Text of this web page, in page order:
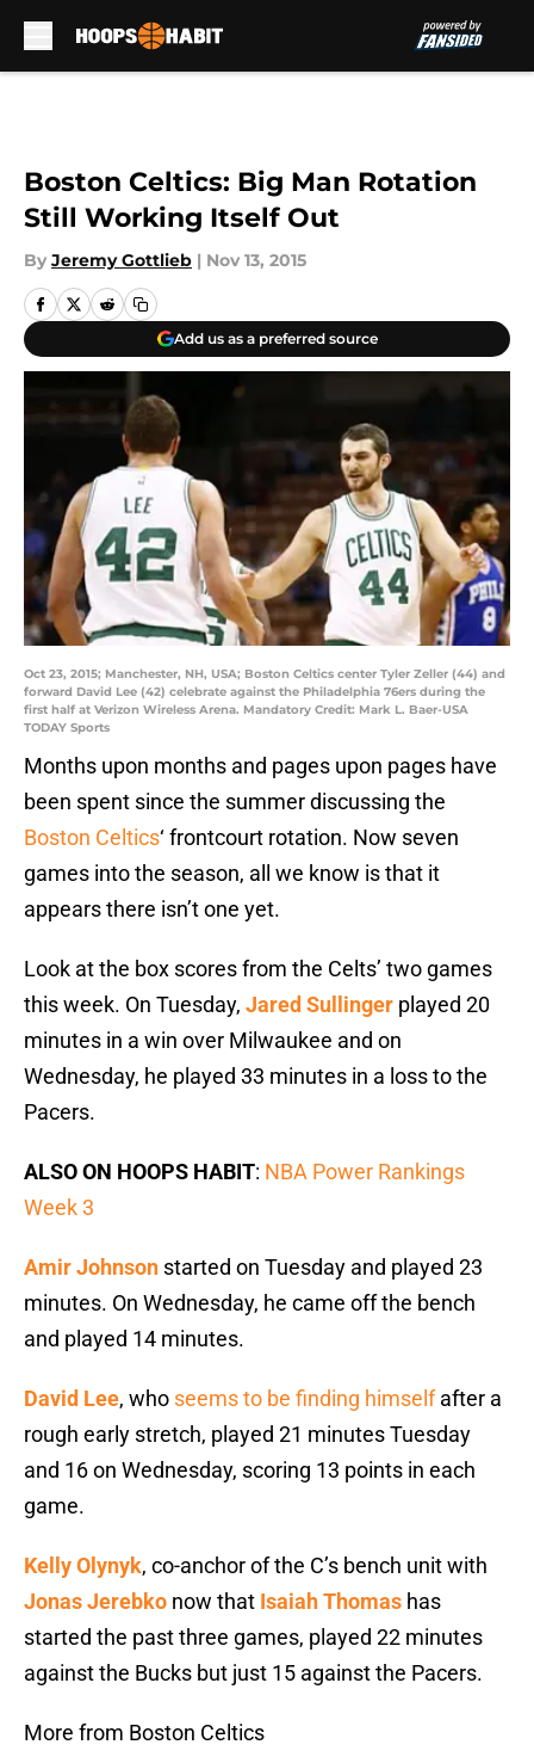
Boston Celtics: Big Man Rotation
Still Working Itself Out
By Jeremy Gottlieb | Nov 13, 2015
Add us as a preferred source
Oct 23, 2015; Manchester, NH, USA; Boston Celtics center Tyler Zeller (44) and
forward David Lee (42) celebrate against the Philadelphia 76ers during the
first half at Verizon Wireless Arena. Mandatory Credit: Mark L. Baer-USA
TODAY Sports
Months upon months and pages upon pages have
been spent since the summer discussing the
Boston Celtics‘ frontcourt rotation. Now seven
games into the season, all we know is that it
appears there isn’t one yet.
Look at the box scores from the Celts’ two games
this week. On Tuesday, Jared Sullinger played 20
minutes in a win over Milwaukee and on
Wednesday, he played 33 minutes in a loss to the
Pacers.
ALSO ON HOOPS HABIT: NBA Power Rankings
Week 3
Amir Johnson started on Tuesday and played 23
minutes. On Wednesday, he came off the bench
and played 14 minutes.
David Lee, who seems to be finding himselfafter a
rough early stretch, played 21 minutes Tuesday
and 16 on Wednesday, scoring 13 points in each
game.
Kelly Olynyk, co-anchor of the C’s bench unit with
Jonas Jerebko now that Isaiah Thomas has
started the past three games, played 22 minutes
against the Bucks but just 15 against the Pacers.
More from Boston Celtics